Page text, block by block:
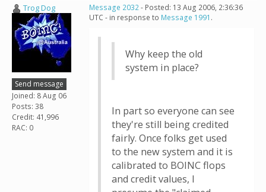
Trog Dog
Send message
Joined: 8 Aug 06
Posts: 38
Credit: 41,996
RAC: 0
Message 2032- Posted: 13 Aug 2006, 2:36:36
UTC - in response to Message 1991 .
Why keep the old
system in place?
In part so everyone can see
they're still being credited
fairly. Once folks get used
to the new system and it is
calibrated to BOINC flops
and credit values, I